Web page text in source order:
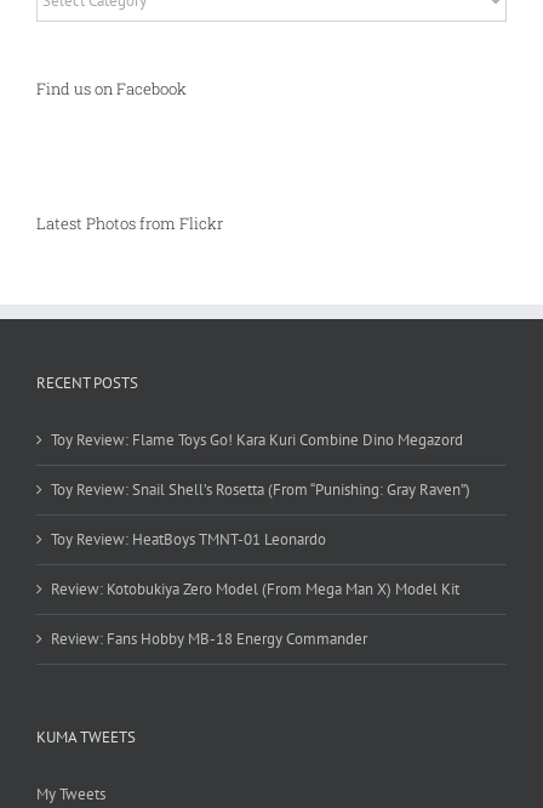
Find us on Facebook
Latest Photos from Flickr
RECENT POSTS
Toy Review: Flame Toys Go! Kara Kuri Combine Dino Megazord
Toy Review: Snail Shell’s Rosetta (From “Punishing: Gray Raven”)
Toy Review: HeatBoys TMNT-01 Leonardo
Review: Kotobukiya Zero Model (From Mega Man X) Model Kit
Review: Fans Hobby MB-18 Energy Commander
KUMA TWEETS
My Tweets